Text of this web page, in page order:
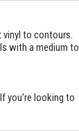
vinyl to contours.
with a medium to
you're looking to